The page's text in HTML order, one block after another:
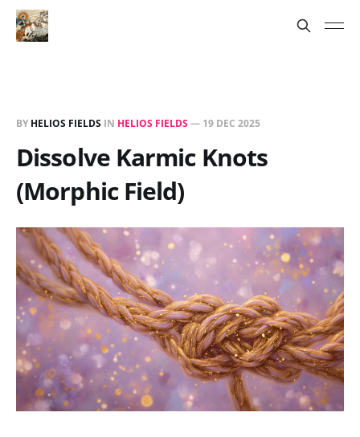
BY HELIOS FIELDS IN HELIOS FIELDS— 19 DEC 2025
Dissolve Karmic Knots
(Morphic Field)